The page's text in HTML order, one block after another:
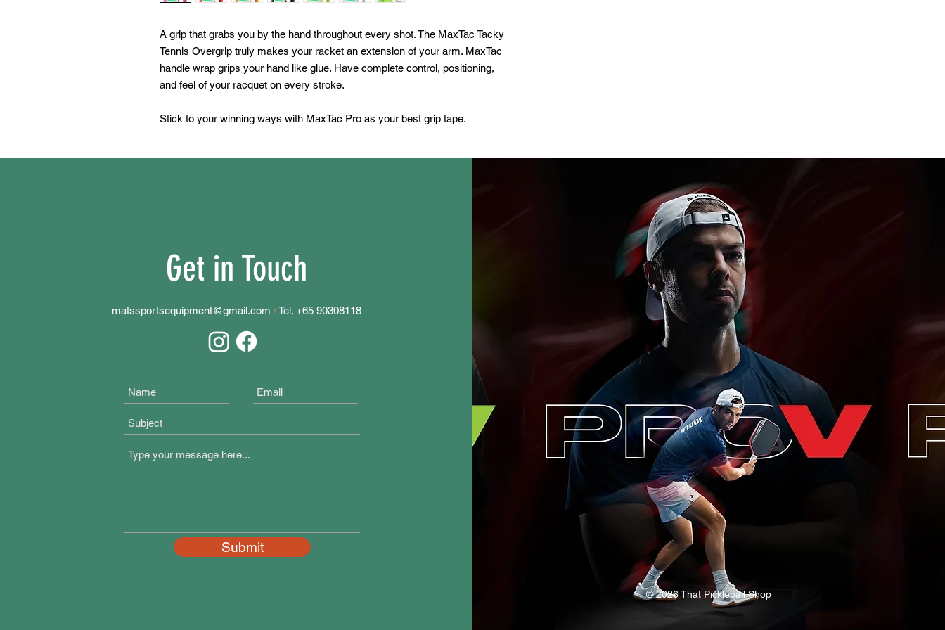
A grip that grabs you by the hand throughout every shot. The MaxTac Tacky
Tennis Overgrip truly makes your racket an extension of your arm. MaxTac
handle wrap grips your hand like glue. Have complete control, positioning,
and feel of your racquet on every stroke.
Stick to your winning ways with MaxTac Pro as your best grip tape.
Get in Touch
matssportsequipment@gmail.com /Tel. +65 90308118
Submit
© 2026 That Pickleball Shop